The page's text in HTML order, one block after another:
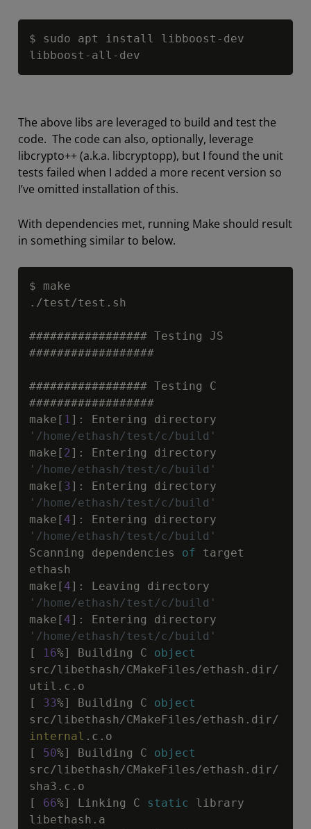
$ sudo apt install libboost - dev
libboost - all - dev
The above libs are leveraged to build and test the
code. The code can also, optionally, leverage
libcrypto++ (a.k.a. libcryptopp), but I found the unit
tests failed when I added a more recent version so
I’ve omitted installation of this.
With dependencies met, running Make should result
in something similar to below.
$ make
. /test/test.sh
################# Testing JS
##################
################# Testing C
##################
make[ 1] :
'/home/ethash/test/c/build'
make[ 2] :
'/home/ethash/test/c/build'
make[ 3] :
'/home/ethash/test/c/build'
make[ 4] :
'/home/ethash/test/c/build'
Scanning dependencies of target
ethash
make[ 4] :
'/home/ethash/test/c/build'
make[ 4] :
'/home/ethash/test/c/build'
[
16%] Building C object
src/libethash/CMakeFiles/ethash.dir/
util.c.o
[ 33%] Building C object
src/libethash/CMakeFiles/ethash.dir/
internal .c.o
[ 50%] Building C object
src/libethash/CMakeFiles/ethash.dir/
sha3.c.o
[ 66%] Linking C static library
libethash.a